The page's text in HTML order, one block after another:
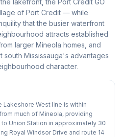
lakefront, the Port Credit GO
of Port Credit — while
that the busier waterfront
attracts established
larger Mineola homes, and
Mississauga's advantages
character.
Lakeshore West line is within
much of Mineola, providing
Union Station in approximately 30
Royal Windsor Drive and route 14